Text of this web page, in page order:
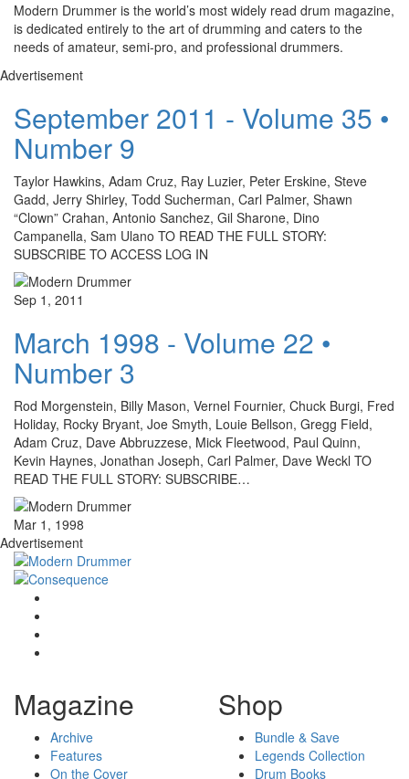
Modern Drummer is the world’s most widely read drum magazine,
is dedicated entirely to the art of drumming and caters to the
needs of amateur, semi-pro, and professional drummers.
Advertisement
September 2011 - Volume 35 •
Number 9
Taylor Hawkins, Adam Cruz, Ray Luzier, Peter Erskine, Steve
Gadd, Jerry Shirley, Todd Sucherman, Carl Palmer, Shawn
“Clown” Crahan, Antonio Sanchez, Gil Sharone, Dino
Campanella, Sam Ulano TO READ THE FULL STORY:
SUBSCRIBE TO ACCESS LOG IN
Sep 1, 2011
March 1998 - Volume 22 •
Number 3
Rod Morgenstein, Billy Mason, Vernel Fournier, Chuck Burgi, Fred
Holiday, Rocky Bryant, Joe Smyth, Louie Bellson, Gregg Field,
Adam Cruz, Dave Abbruzzese, Mick Fleetwood, Paul Quinn,
Kevin Haynes, Jonathan Joseph, Carl Palmer, Dave Weckl TO
READ THE FULL STORY: SUBSCRIBE…
Mar 1, 1998
Advertisement
Magazine
Archive
Features
On the Cover
Shop
Bundle & Save
Legends Collection
Drum Books